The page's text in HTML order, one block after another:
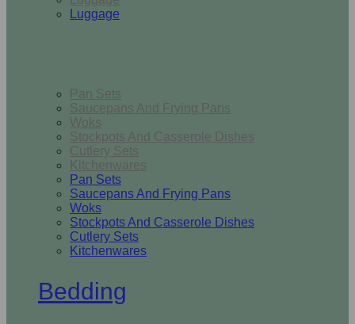
Luggage
Pan Sets
Saucepans And Frying Pans
Woks
Stockpots And Casserole Dishes
Cutlery Sets
Kitchenwares
Pan Sets
Saucepans And Frying Pans
Woks
Stockpots And Casserole Dishes
Cutlery Sets
Kitchenwares
Bedding